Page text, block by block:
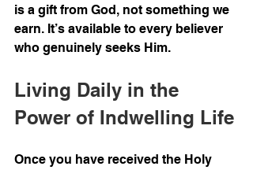
is a gift from God, not something we
earn. It’s available to every believer
who genuinely seeks Him.
Living Daily in the
Power of Indwelling Life
Once you have received the Holy